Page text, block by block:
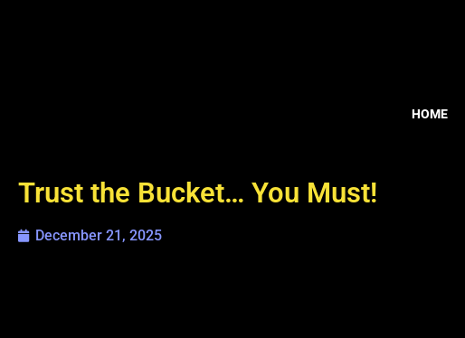
HOME
Trust the Bucket… You Must!
December 21, 2025